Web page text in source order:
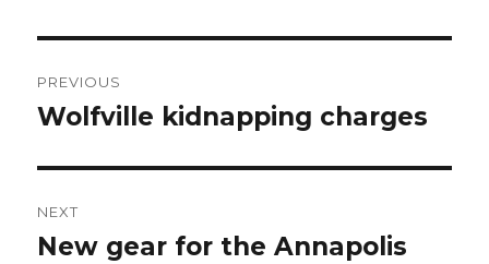
navigation
PREVIOUS
Previous
Wolfville kidnapping charges
NEXT
Next
New gear for the Annapolis